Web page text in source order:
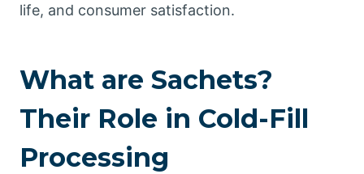
life, and consumer satisfaction.
What are Sachets?
Their Role in Cold-Fill
Processing